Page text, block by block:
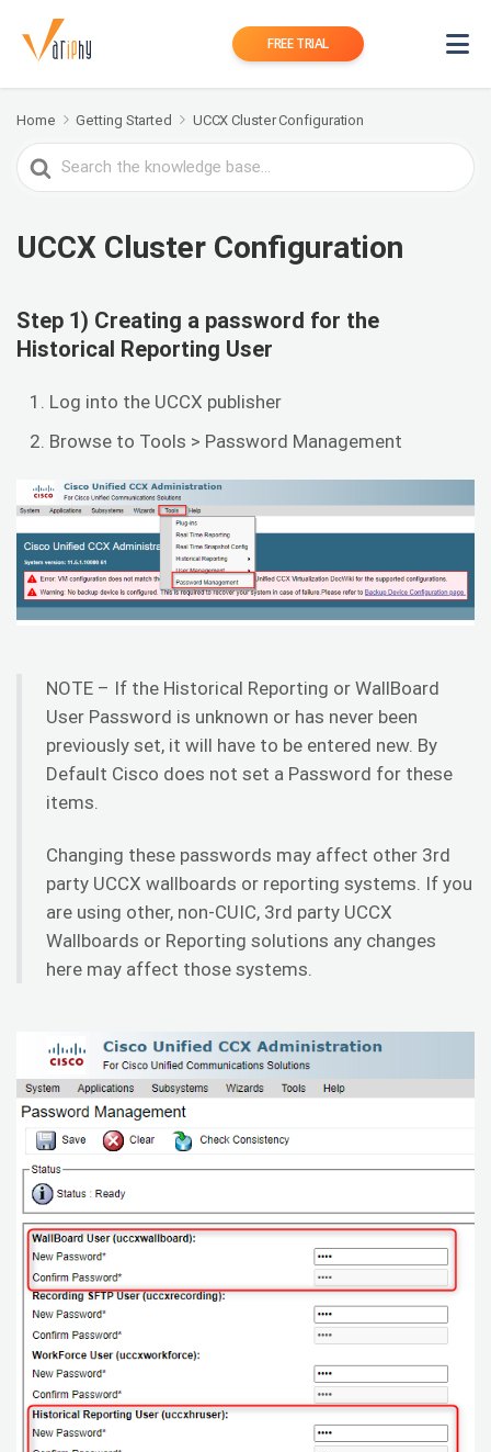
FREE TRIAL
Home Getting Started UCCX Cluster Configuration
Search
For
UCCX Cluster Configuration
Step 1) Creating a password for the
Historical Reporting User
Log into the UCCX publisher
Browse to Tools > Password Management
NOTE – If the Historical Reporting or WallBoard
User Password is unknown or has never been
previously set, it will have to be entered new. By
Default Cisco does not set a Password for these
items.
Changing these passwords may affect other 3rd
party UCCX wallboards or reporting systems. If you
are using other, non-CUIC, 3rd party UCCX
Wallboards or Reporting solutions any changes
here may affect those systems.